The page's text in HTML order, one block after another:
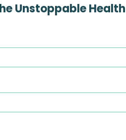
Unstoppable